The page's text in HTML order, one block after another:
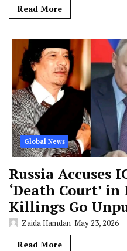
Read More
Global News
Russia Accuses
‘Death Court’
Killings Go
Zaida Hamdan May 23, 2026
Read More